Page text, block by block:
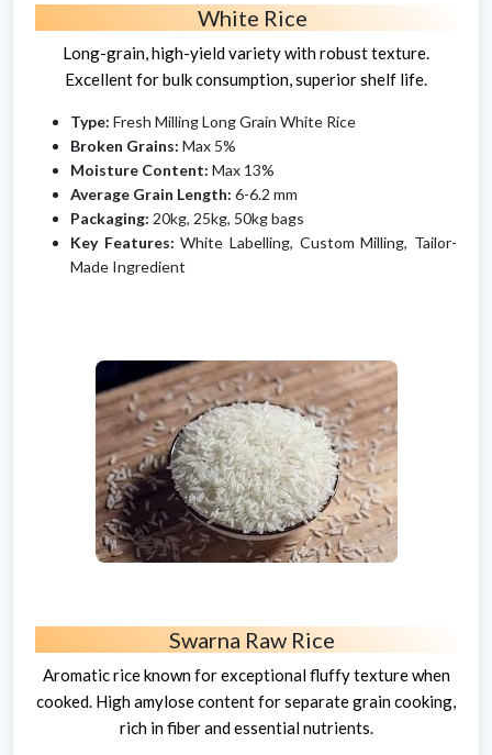
White Rice
Long-grain, high-yield variety with robust texture.
Excellent for bulk consumption, superior shelf life.
Type: Fresh Milling Long Grain White Rice
Broken Grains: Max 5%
Moisture Content: Max 13%
Average Grain Length: 6-6.2 mm
Packaging: 20kg, 25kg, 50kg bags
Key Features: White Labelling, Custom Milling, Tailor-
Made Ingredient
Swarna Raw Rice
Aromatic rice known for exceptional fluffy texture when
cooked. High amylose content for separate grain cooking,
rich in fiber and essential nutrients.